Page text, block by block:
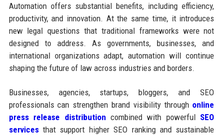
Automation offers substantial benefits, including efficiency,
productivity, and innovation. At the same time, it introduces
new legal questions that traditional frameworks were not
designed to address. As governments, businesses, and
international organizations adapt, automation will continue
shaping the future of law across industries and borders.
Businesses, agencies, startups, bloggers, and SEO
professionals can strengthen brand visibility through online
press release distribution combined with powerful SEO
servicesthat support higher SEO ranking and sustainable